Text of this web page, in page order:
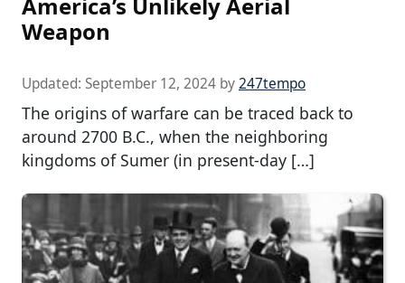
America’s Unlikely Aerial
Weapon
Updated: September 12, 2024 by247tempo
The origins of warfare can be traced back to
around 2700 B.C., when the neighboring
kingdoms of Sumer (in present-day […]